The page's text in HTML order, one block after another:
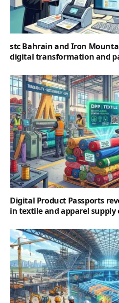
stc Bahrain and Iron
digital transformation and
Digital Product Passports
in textile and apparel supply